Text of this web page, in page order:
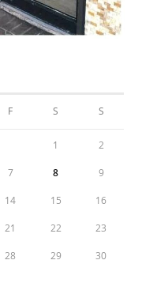
F S S
1 2
7 8 9
14 15 16
21 22 23
28 29 30